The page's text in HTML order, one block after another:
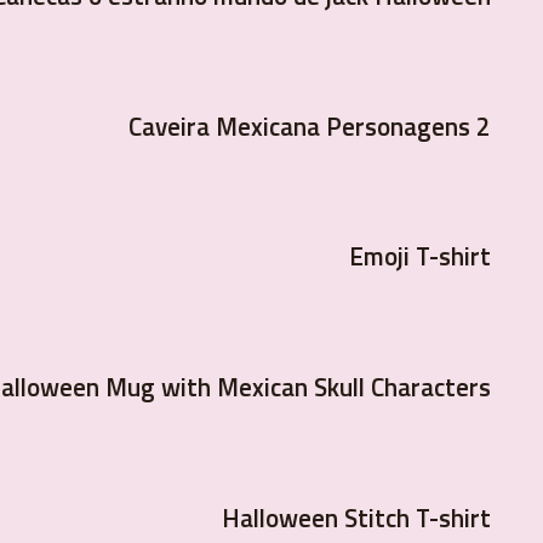
Caveira Mexicana Personagens 2
Emoji T-shirt
Mug with Mexican Skull Characters
Halloween Stitch T-shirt